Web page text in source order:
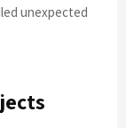
unexpected